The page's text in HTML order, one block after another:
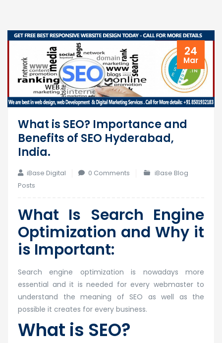
24
Mar
What is SEO? Importance and
Benefits of SEO Hyderabad,
India.
iBase Digital 0 Comments
iBase Blog
Posts
What Is Search Engine
Optimization and Why it
is Important:
Search engine optimization is nowadays more
essential and it is needed for every webmaster to
understand the meaning of SEO as well as the
possible it creates for every business.
What is SEO?